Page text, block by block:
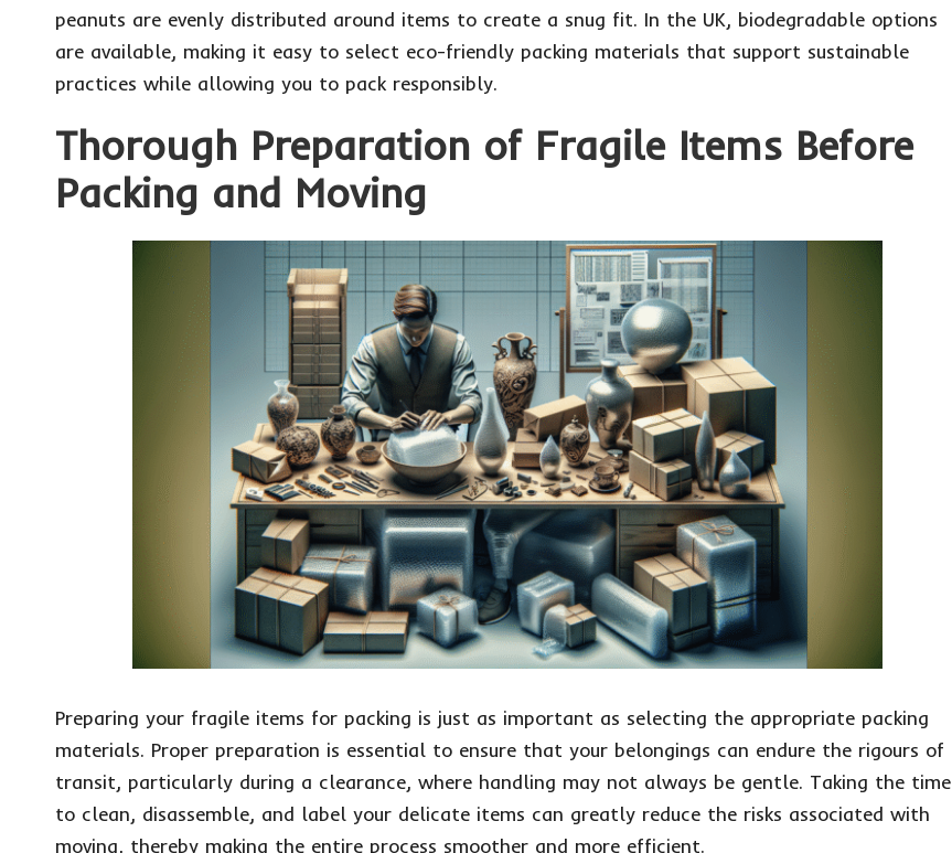
peanuts are evenly distributed around items to create a snug fit. In the UK, biodegradable options
are available, making it easy to select eco-friendly packing materials that support sustainable
practices while allowing you to pack responsibly.
Thorough Preparation of Fragile Items Before
Packing and Moving
Preparing your fragile items for packing is just as important as selecting the appropriate packing
materials. Proper preparation is essential to ensure that your belongings can endure the rigours of
transit, particularly during a clearance, where handling may not always be gentle. Taking the time
to clean, disassemble, and label your delicate items can greatly reduce the risks associated with
moving, thereby making the entire process smoother and more efficient.